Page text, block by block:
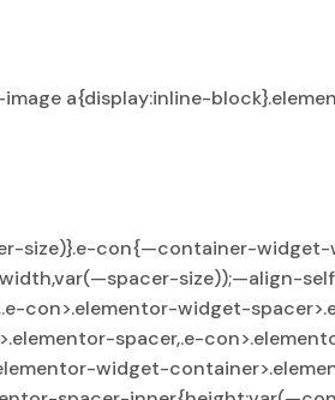
a{display:inline-
size)}.e-con{—container-
size));—align-
con>.elementor-widget-
spacer,.e-
widget-